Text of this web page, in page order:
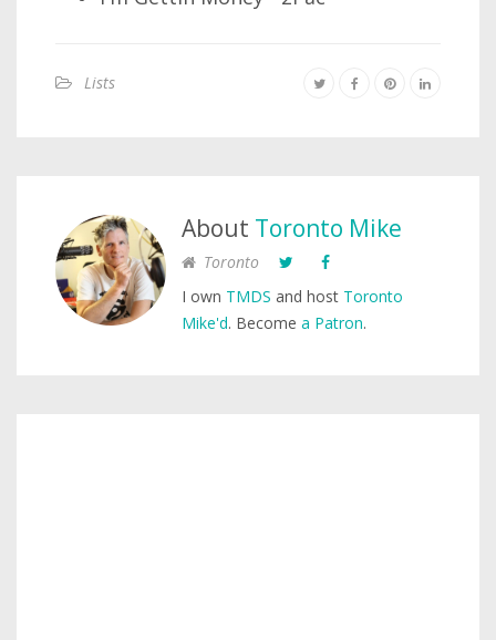
Lists
About Toronto Mike
Toronto
I own TMDS and host Toronto
Mike'd. Become a Patron.